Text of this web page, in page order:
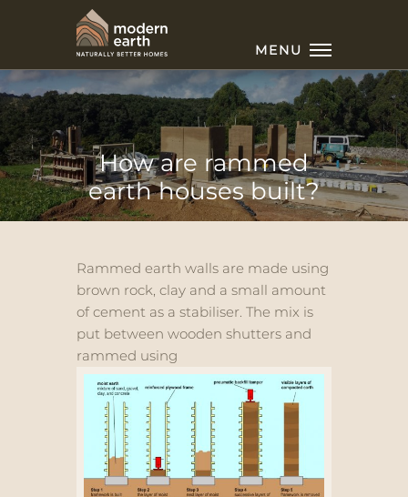
MENU
How are rammed
earth houses built?
Rammed earth walls are made using
brown rock, clay and a small amount
of cement as a stabiliser. The mix is
put between wooden shutters and
rammed using